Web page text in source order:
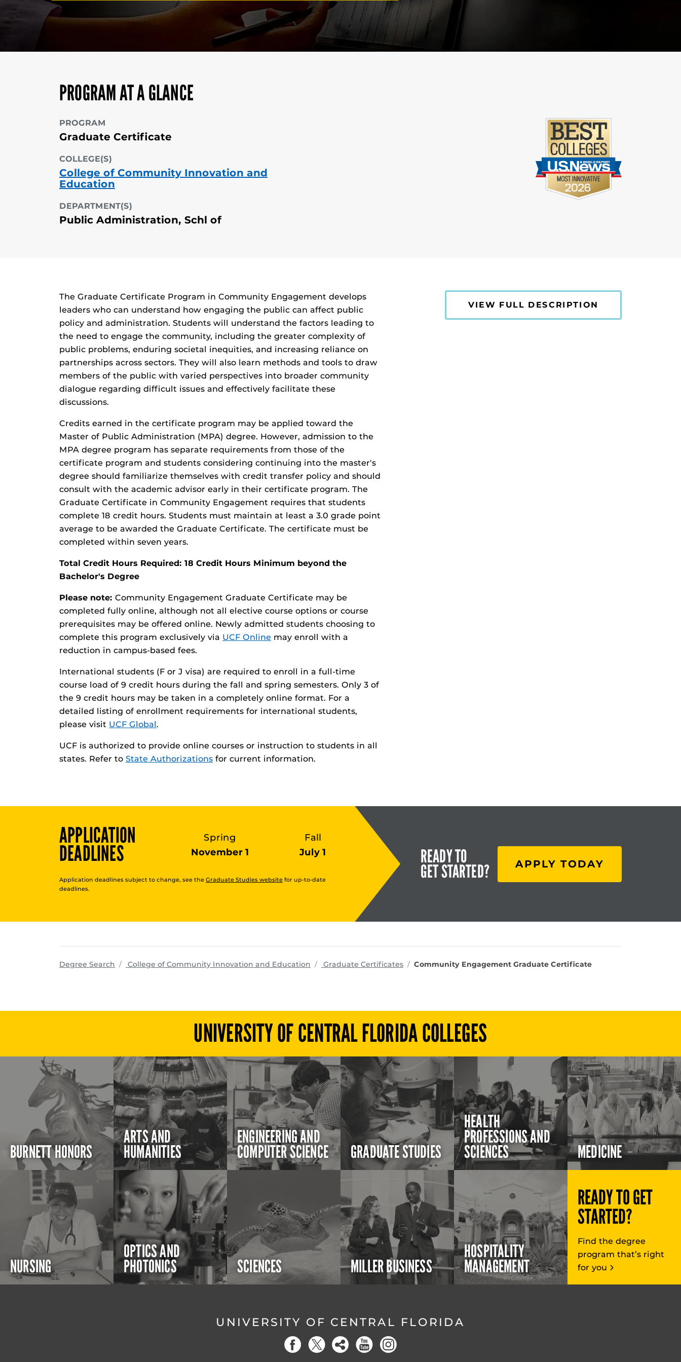
PROGRAM AT A GLANCE
PROGRAM
Graduate Certificate
COLLEGE(S)
College of Community Innovation and
Education
DEPARTMENT(S)
Public Administration, Schl of
The Graduate Certificate Program in Community Engagement develops
leaders who can understand how engaging the public can affect public
policy and administration. Students will understand the factors leading to
the need to engage the community, including the greater complexity of
public problems, enduring societal inequities, and increasing reliance on
partnerships across sectors. They will also learn methods and tools to draw
members of the public with varied perspectives into broader community
dialogue regarding difficult issues and effectively facilitate these
discussions.
Credits earned in the certificate program may be applied toward the
Master of Public Administration (MPA) degree. However, admission to the
MPA degree program has separate requirements from those of the
certificate program and students considering continuing into the master's
degree should familiarize themselves with credit transfer policy and should
consult with the academic advisor early in their certificate program. The
Graduate Certificate in Community Engagement requires that students
complete 18 credit hours. Students must maintain at least a 3.0 grade point
average to be awarded the Graduate Certificate. The certificate must be
completed within seven years.
Total Credit Hours Required: 18 Credit Hours Minimum beyond the
Bachelor's Degree
Please note: Community Engagement Graduate Certificate may be
completed fully online, although not all elective course options or course
prerequisites may be offered online. Newly admitted students choosing to
complete this program exclusively via UCF Online may enroll with a
reduction in campus-based fees.
International students (F or J visa) are required to enroll in a full-time
course load of 9 credit hours during the fall and spring semesters. Only 3 of
the 9 credit hours may be taken in a completely online format. For a
detailed listing of enrollment requirements for international students,
please visit UCF Global.
UCF is authorized to provide online courses or instruction to students in all
states. Refer to State Authorizations for current information.
VIEW FULL DESCRIPTION
APPLICATION
DEADLINES
Spring
November 1
Fall
July 1
Application deadlines subject to change, see the Graduate Studies website for up-to-date
deadlines.
READY TO
GET STARTED? APPLY TODAY
Degree Search College of Community Innovation and Education programs
Graduate Certificates Community Engagement Graduate Certificate
UNIVERSITY OF CENTRAL FLORIDA COLLEGES
BURNETT HONORS
ARTS AND
HUMANITIES
ENGINEERING AND
COMPUTER SCIENCE GRADUATE STUDIES
HEALTH
PROFESSIONS AND
SCIENCES MEDICINE
NURSING
OPTICS AND
PHOTONICS SCIENCES MILLER BUSINESS
HOSPITALITY
MANAGEMENT
READY TO GET
STARTED?
Find the degree
program that’s right
for you
UNIVERSITY OF CENTRAL FLORIDA